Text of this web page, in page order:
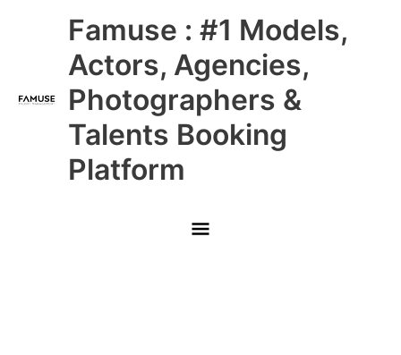
Famuse : #1 Models,
Actors, Agencies,
Photographers &
Talents Booking
Platform
Main
Menu